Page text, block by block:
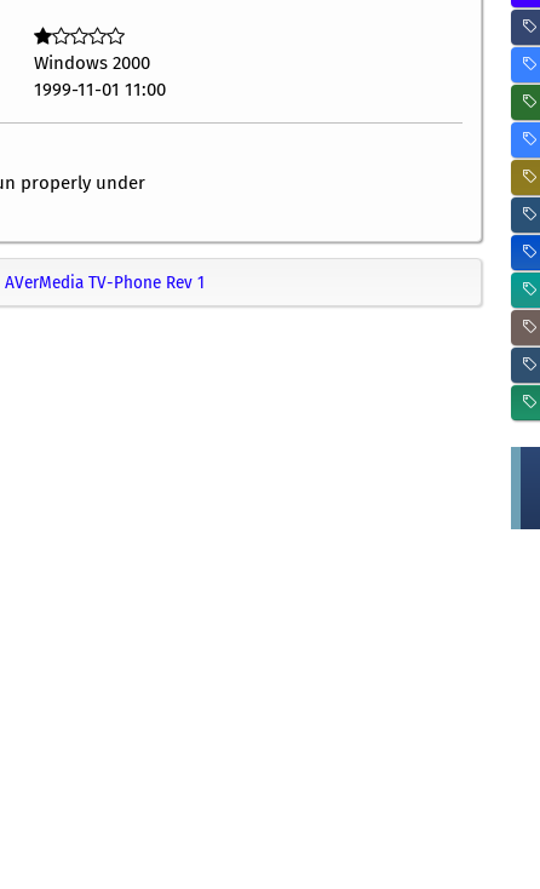
Windows 2000
1999-11-01 11:00
properly under
AVerMedia TV-Phone Rev 1